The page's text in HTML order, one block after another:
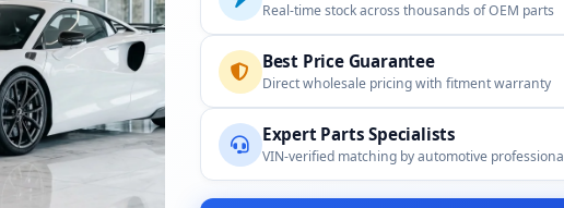
as confirmed for your hybrid; confirm scope at order.
seals, unless confirmed at order.
service tools and a technician; the HV system must be de-energized first.
Real-time stock across thousands of OEM parts
Best Price Guarantee
Direct wholesale pricing with fitment warranty
Expert Parts Specialists
VIN-verified matching by automotive